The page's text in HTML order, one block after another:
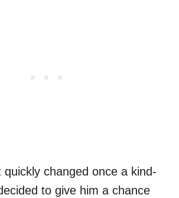
quickly changed once a kind-
to give him a chance